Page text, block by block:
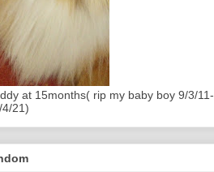
at 15months( rip my baby boy 9/3/11-
4/21)